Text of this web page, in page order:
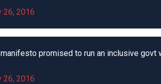
26, 2016
manifesto promised to run an inclusive govt
26, 2016